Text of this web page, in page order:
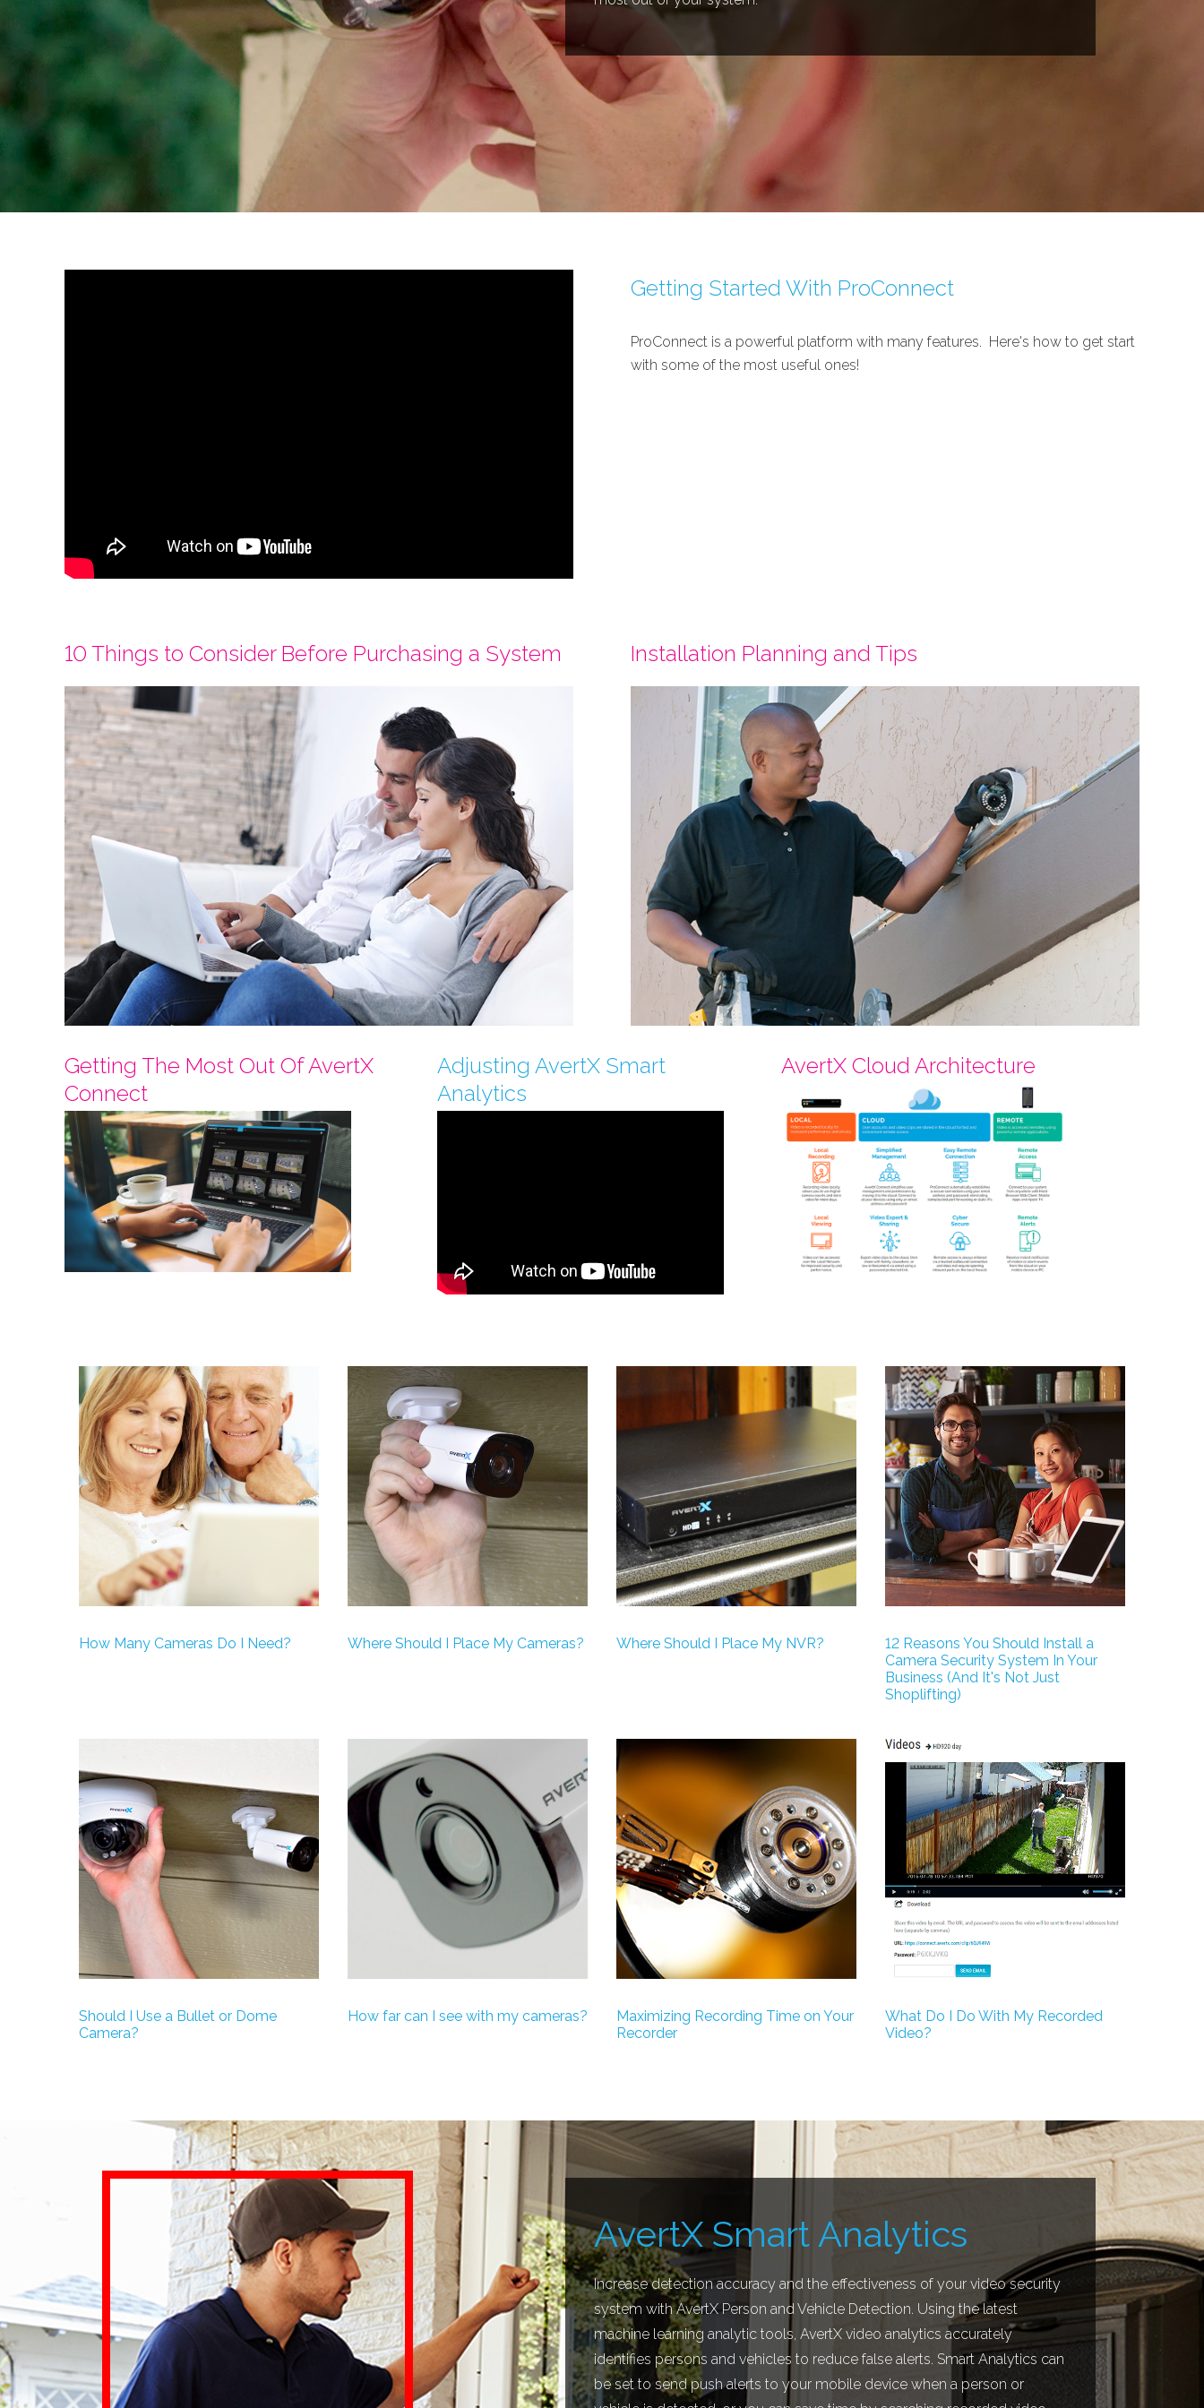
Getting Started With ProConnect
ProConnect is a powerful platform with many features. Here's how to get start
with some of the most useful ones!
10 Things to Consider Before Purchasing a System Installation Planning and Tips
Getting The Most Out Of AvertX
Connect
Adjusting AvertX Smart
Analytics
AvertX Cloud Architecture
How Many Cameras Do I Need? Where Should I Place My Cameras? Where Should I Place My NVR?
12 Reasons You Should Install a
Camera Security System In Your
Business (And It's Not Just
Shoplifting)
Should I Use a Bullet or Dome
Camera?
How far can I see with my cameras?
Maximizing Recording Time on Your
Recorder
What Do I Do With My Recorded
Video?
AvertX Smart Analytics
Increase detection accuracy and the effectiveness of your video security
system with AvertX Person and Vehicle Detection. Using the latest
machine learning analytic tools, AvertX video analytics accurately
identifies persons and vehicles to reduce false alerts. Smart Analytics can
be set to send push alerts to your mobile device when a person or